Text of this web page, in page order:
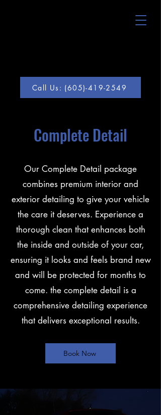
Call Us: (605)-419-2549
Complete Detail
Our Complete Detail package
combines premium interior and
exterior detailing to give your vehicle
the care it deserves. Experience a
thorough clean that enhances both
the inside and outside of your car,
ensuring it looks and feels brand new
and will be protected for months to
come. the complete detail is a
comprehensive detailing experience
that delivers exceptional results.
Book Now